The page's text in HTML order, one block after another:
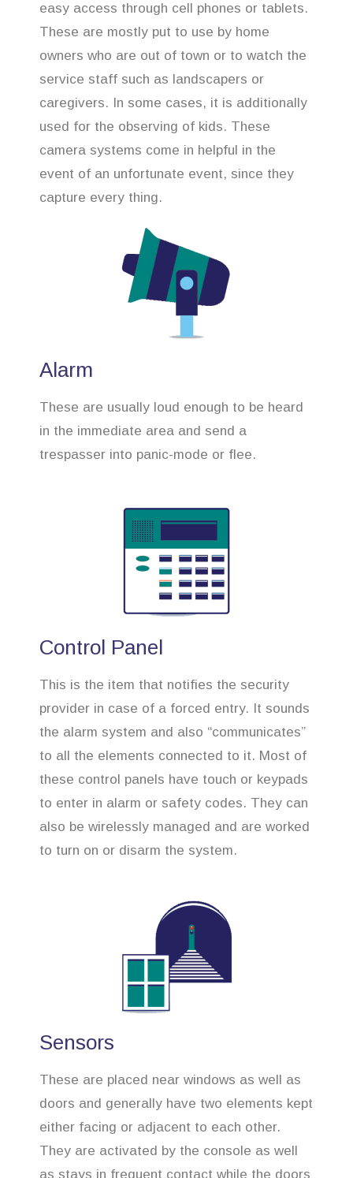
easy access through cell phones or tablets.
These are mostly put to use by home
owners who are out of town or to watch the
service staff such as landscapers or
caregivers. In some cases, it is additionally
used for the observing of kids. These
camera systems come in helpful in the
event of an unfortunate event, since they
capture every thing.
Alarm
These are usually loud enough to be heard
in the immediate area and send a
trespasser into panic-mode or flee.
Control Panel
This is the item that notifies the security
provider in case of a forced entry. It sounds
the alarm system and also “communicates”
to all the elements connected to it. Most of
these control panels have touch or keypads
to enter in alarm or safety codes. They can
also be wirelessly managed and are worked
to turn on or disarm the system.
Sensors
These are placed near windows as well as
doors and generally have two elements kept
either facing or adjacent to each other.
They are activated by the console as well
as stays in frequent contact while the doors